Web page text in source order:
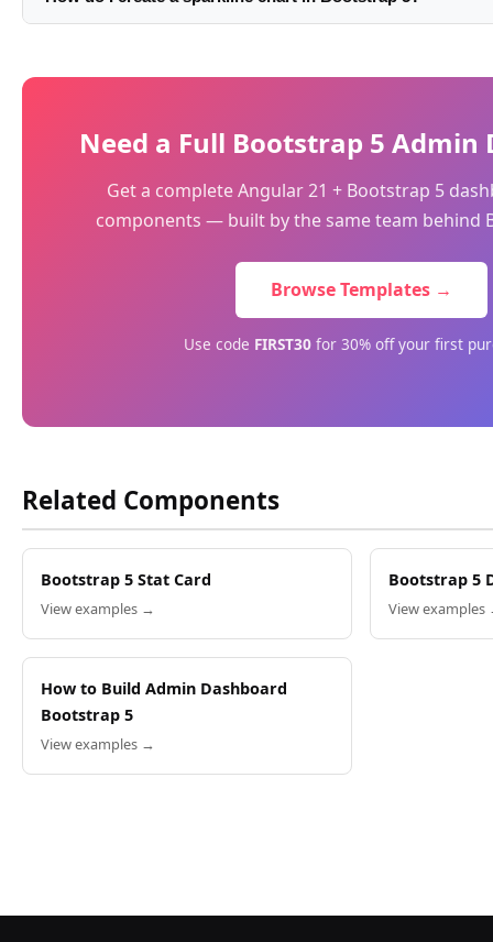
colors. Bootstrap's CSS variables are not accessible inside
Need a Full Bootstrap 5 Admin
Get a complete Angular 21 + Bootstrap 5
components — built by the same team behind
Browse Templates →
Use code FIRST30 for 30% off your first
Related Components
Bootstrap 5 Stat Card
View examples →
Bootstrap 5
View
How to Build Admin Dashboard
Bootstrap 5
View examples →